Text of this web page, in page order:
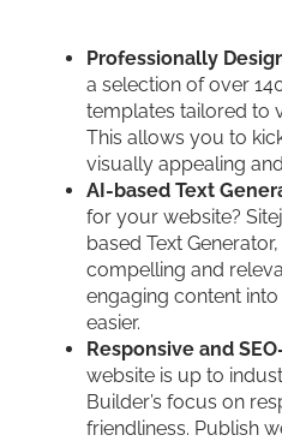
Professionally
a selection of over
templates tailored to
This allows you to
visually appealing
AI-based Text
for your website?
based Text
compelling and
engaging content
easier.
Responsive and
website is up to
Builder’s focus on
friendliness. Publish